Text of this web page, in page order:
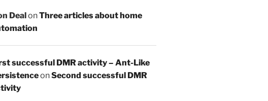
DealonThree articles about home
successful DMR activity – Ant-Like
onSecond successful DMR